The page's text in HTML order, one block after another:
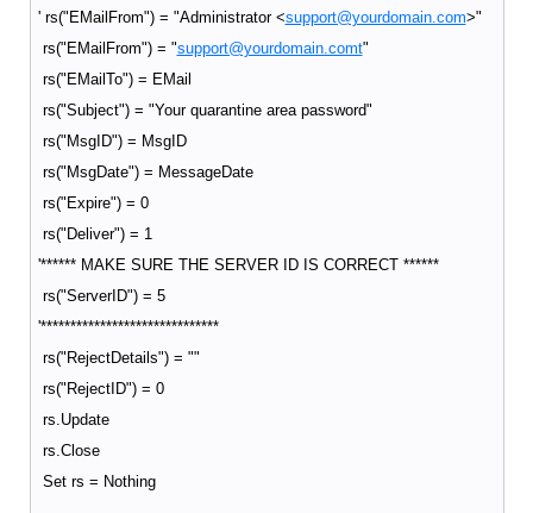
' rs("EMailFrom") = "Administrator <support@yourdomain.com>"
rs("EMailFrom") = "support@yourdomain.comt"
rs("EMailTo") = EMail
rs("Subject") = "Your quarantine area password"
rs("MsgID") = MsgID
rs("MsgDate") = MessageDate
rs("Expire") = 0
rs("Deliver") = 1
'****** MAKE SURE THE SERVER ID IS CORRECT ******
rs("ServerID") = 5
'******************************
rs("RejectDetails") = ""
rs("RejectID") = 0
rs.Update
rs.Close
Set rs = Nothing